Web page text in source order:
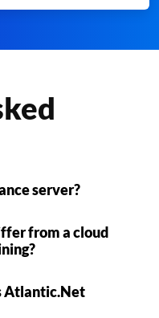
server?
from a cloud
Atlantic.Net